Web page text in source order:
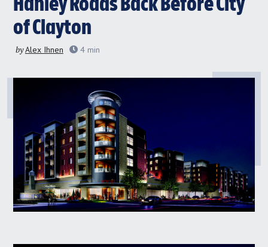
Hanley Roads Back Before City
of Clayton
byAlex Ihnen 4 min